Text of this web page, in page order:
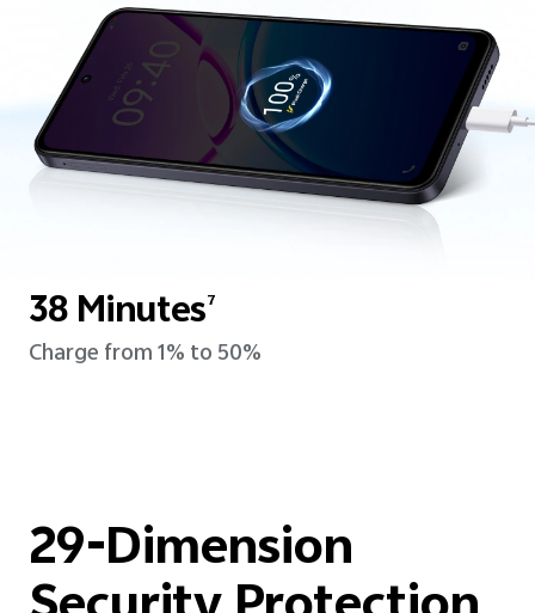
38 Minutes7
Charge from 1% to 50%
29-Dimension